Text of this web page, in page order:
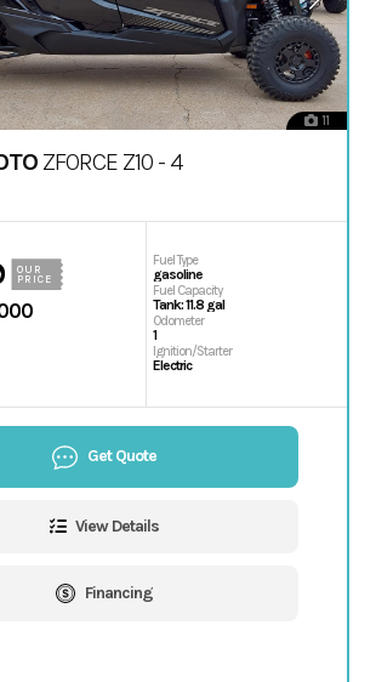
11
ZFORCE Z10 - 4
OUR
PRICE
Fuel Type
gasoline
Fuel Capacity
Tank: 11.8 gal
Odometer
1
Ignition/Starter
Electric
Get Quote
View Details
Financing